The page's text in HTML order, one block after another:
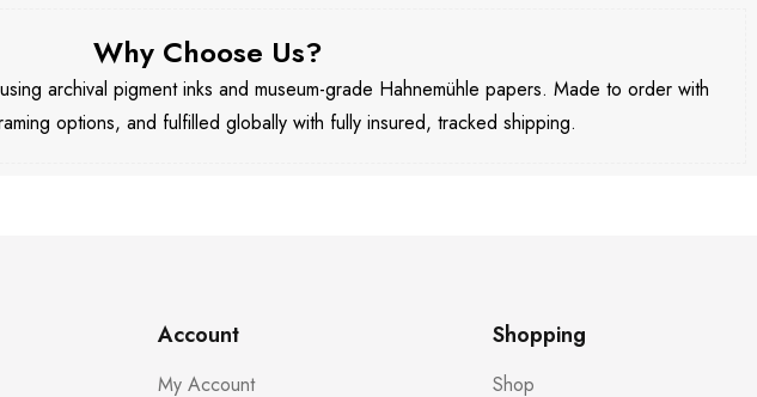
Why Choose Us?
archival pigment inks and museum-grade Hahnemühle papers. Made to order with
options, and fulfilled globally with fully insured, tracked shipping.
Account
My Account
Shopping
Shop